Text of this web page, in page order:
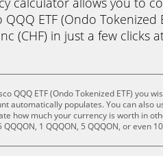
ETF (Ondo Tokenized
(CHF) in just a few clicks
QQQ ETF (Ondo Tokenized ETF) you
automatically populates. You can also
how much your currency is worth in
1 QQQON, 5 QQQON, or even